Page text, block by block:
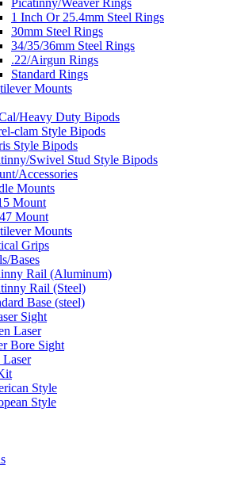
Picatinny/Weaver Rings
1 Inch Or 25.4mm Steel Rings
30mm Steel Rings
34/35/36mm Steel Rings
.22/Airgun Rings
Standard Rings
Mounts
Heavy Duty Bipods
clam Style Bipods
Style Bipods
Swivel Stud Style Bipods
Accessories
Mounts
Mount
Mount
Mounts
Grips
Bases
Rail (Aluminum)
Rail (Steel)
Base (steel)
Sight
Laser
Bore Sight
Laser
Style
Style